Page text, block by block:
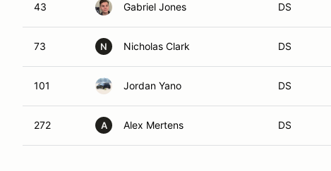
43 Gabriel Jones DS
73 N Nicholas Clark DS
101 Jordan Yano DS
272 A Alex Mertens DS